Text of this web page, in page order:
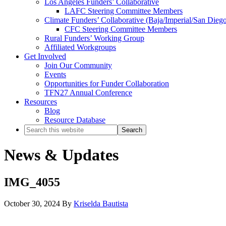
Los Angeles Funders’ Collaborative
LAFC Steering Committee Members
Climate Funders’ Collaborative (Baja/Imperial/San
CFC Steering Committee Members
Rural Funders’ Working Group
Affiliated Workgroups
Get Involved
Join Our Community
Events
Opportunities for Funder Collaboration
TFN27 Annual Conference
Resources
Blog
Resource Database
Search
this
News & Updates
IMG_4055
October 30, 2024 By Kriselda Bautista